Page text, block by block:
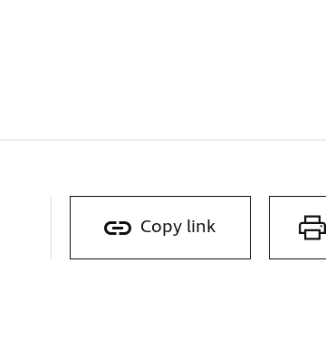
Copy link